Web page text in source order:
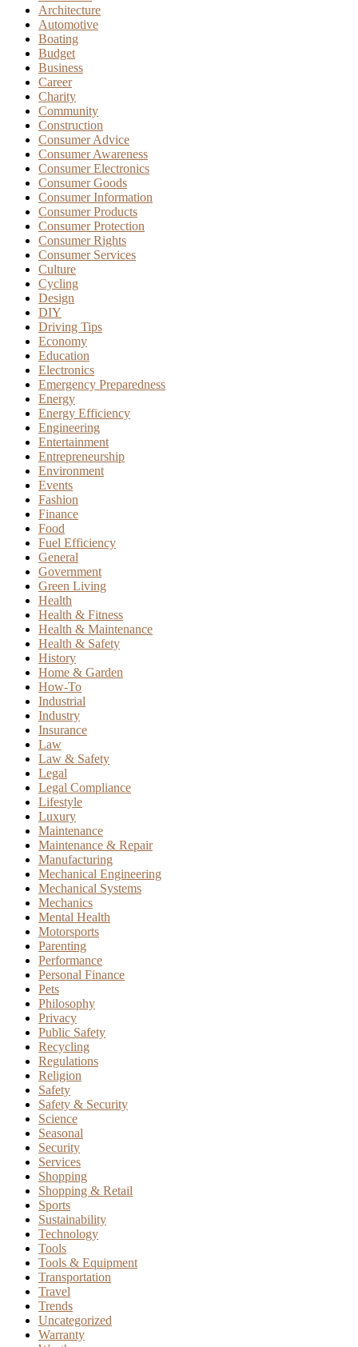
Architecture
Automotive
Boating
Budget
Business
Career
Charity
Community
Construction
Consumer Advice
Consumer Awareness
Consumer Electronics
Consumer Goods
Consumer Information
Consumer Products
Consumer Protection
Consumer Rights
Consumer Services
Culture
Cycling
Design
DIY
Driving Tips
Economy
Education
Electronics
Emergency Preparedness
Energy
Energy Efficiency
Engineering
Entertainment
Entrepreneurship
Environment
Events
Fashion
Finance
Food
Fuel Efficiency
General
Government
Green Living
Health
Health & Fitness
Health & Maintenance
Health & Safety
History
Home & Garden
How-To
Industrial
Industry
Insurance
Law
Law & Safety
Legal
Legal Compliance
Lifestyle
Luxury
Maintenance
Maintenance & Repair
Manufacturing
Mechanical Engineering
Mechanical Systems
Mechanics
Mental Health
Motorsports
Parenting
Performance
Personal Finance
Pets
Philosophy
Privacy
Public Safety
Recycling
Regulations
Religion
Safety
Safety & Security
Science
Seasonal
Security
Services
Shopping
Shopping & Retail
Sports
Sustainability
Technology
Tools
Tools & Equipment
Transportation
Travel
Trends
Uncategorized
Warranty